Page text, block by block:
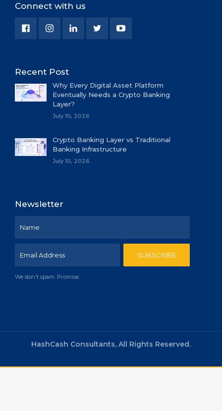
Connect with us
Recent Post
Why Every Digital Asset Platform
Eventually Needs a Crypto Banking
Layer?
July 10, 2026
Crypto Banking Layer vs Traditional
Banking Infrastructure
July 10, 2026
Newsletter
We don't spam. Promise.
HashCash Consultants, All Rights Reserved.